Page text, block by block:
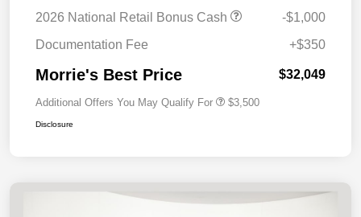
2026 National Retail Bonus Cash
-$1,000
Documentation Fee
+$350
Morrie's Best Price $32,049
Additional Offers You May Qualify For $3,500
Disclosure